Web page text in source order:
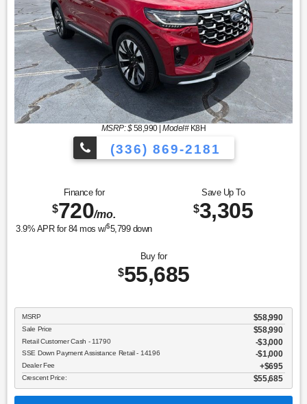
MSRP: $58,990|Model#K8H
(336) 869-2181
Finance for
$720/mo.
3.9% APR for 84mos w/$5,799down
Save Up To
$3,305
Buy for
$55,685
MSRP $58,990
Sale Price $58,990
Retail Customer Cash - 11790 $3,000
SSE Down Payment Assistance Retail - 14196 $1,000
Dealer Fee $695
Crescent Price: $55,685